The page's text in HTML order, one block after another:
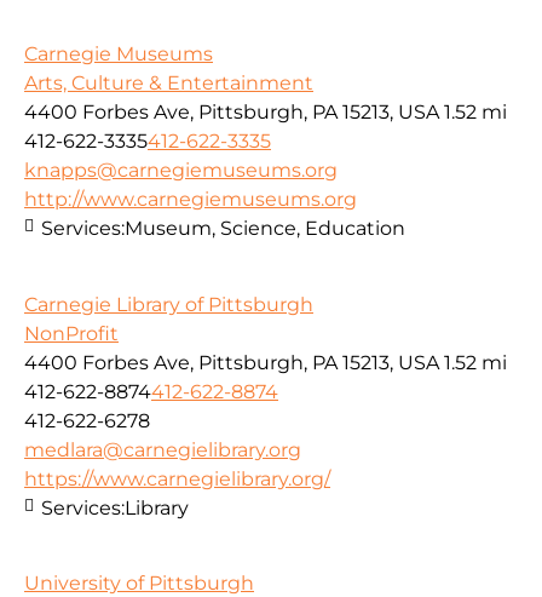
Carnegie Museums
Arts, Culture & Entertainment
4400 Forbes Ave, Pittsburgh, PA 15213, USA 1.52 mi
412-622-3335412-622-3335
knapps@carnegiemuseums.org
http://www.carnegiemuseums.org
Services:Museum, Science, Education
Carnegie Library of Pittsburgh
NonProfit
4400 Forbes Ave, Pittsburgh, PA 15213, USA 1.52 mi
412-622-8874412-622-8874
412-622-6278
medlara@carnegielibrary.org
https://www.carnegielibrary.org/
Services:Library
University of Pittsburgh